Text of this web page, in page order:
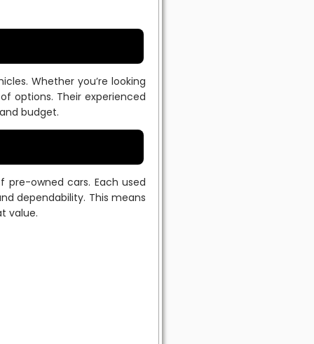
Whether you’re looking
options. Their experienced
budget.
pre-owned cars. Each used
dependability. This means
value.